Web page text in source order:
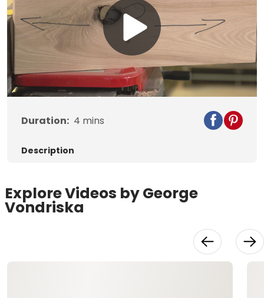
Play
Video
Duration: 4 mins
Description
Explore Videos by George
Vondriska